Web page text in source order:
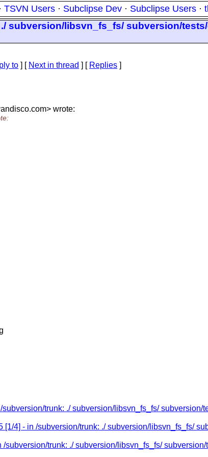
· TSVN Users · Subclipse Dev · Subclipse Users ·
subversion/libsvn_fs_fs/ subversion/
to ] [ Next in thread ] [ Replies ]
com> wrote:
trunk: ./ subversion/libsvn_fs_fs/
[1/4] - in /subversion/trunk: ./ subversion/libsvn_fs_fs/
subversion/trunk: ./ subversion/libsvn_fs_fs/